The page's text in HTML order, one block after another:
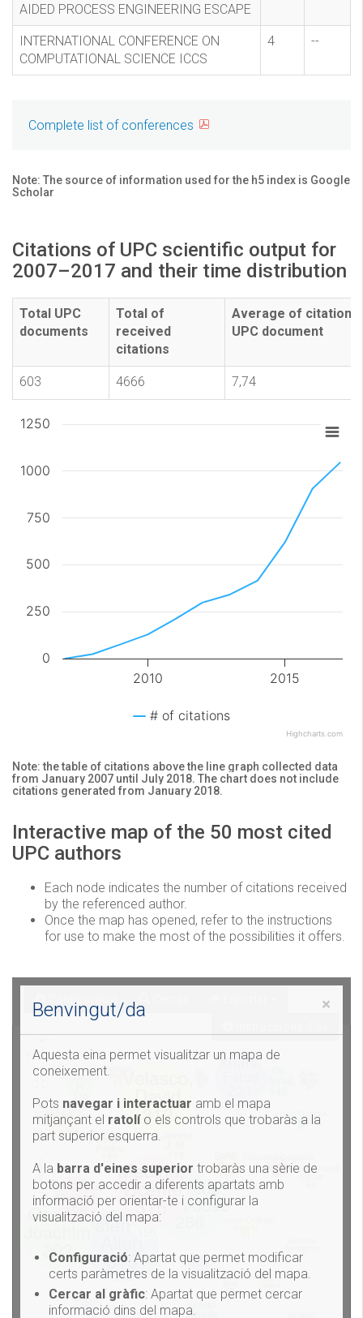
AIDED PROCESS ENGINEERING ESCAPE
INTERNATIONAL CONFERENCE ON
COMPUTATIONAL SCIENCE ICCS
4 --
Complete list of conferences
Note: The source of information used for the h5 index is Google
Scholar
Citations of UPC scientific output for
2007–2017 and their time distribution
Total UPC
documents
Total of
received
citations
Average of citations
UPC document
603 4666 7,74
2010 2015
0
250
500
750
1000
1250
# of citations
Highcharts.com
Note: the table of citations above the line graph collected data
from January 2007 until July 2018. The chart does not include
citations generated from January 2018.
Interactive map of the 50 most cited
UPC authors
Each node indicates the number of citations received
by the referenced author.
Once the map has opened, refer to the instructions
for use to make the most of the possibilities it offers.